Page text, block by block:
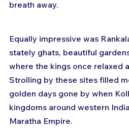
breath away.
Equally impressive was
stately ghats, beautiful
where the kings once relaxed
Strolling by these sites filled
golden days gone by when
kingdoms around western
Maratha Empire.